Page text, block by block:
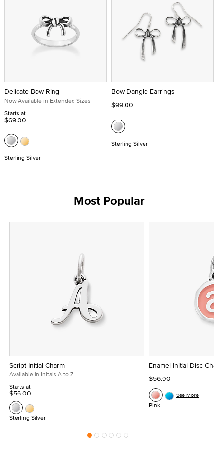
Delicate Bow Ring
Now Available in Extended Sizes
Starts at
$69.00
Sterling Silver
Bow Dangle Earrings
$99.00
Sterling Silver
Most Popular
Script Initial Charm
Available in Initals A to Z
Starts at
$56.00
Sterling Silver
Enamel Initial Disc
$56.00
Pink
See More